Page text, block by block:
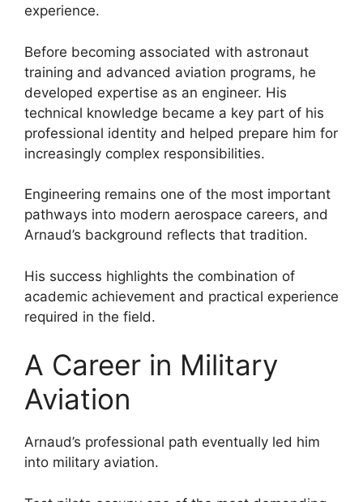
experience.
Before becoming associated with astronaut
training and advanced aviation programs, he
developed expertise as an engineer. His
technical knowledge became a key part of his
professional identity and helped prepare him for
increasingly complex responsibilities.
Engineering remains one of the most important
pathways into modern aerospace careers, and
Arnaud’s background reflects that tradition.
His success highlights the combination of
academic achievement and practical experience
required in the field.
A Career in Military
Aviation
Arnaud’s professional path eventually led him
into military aviation.